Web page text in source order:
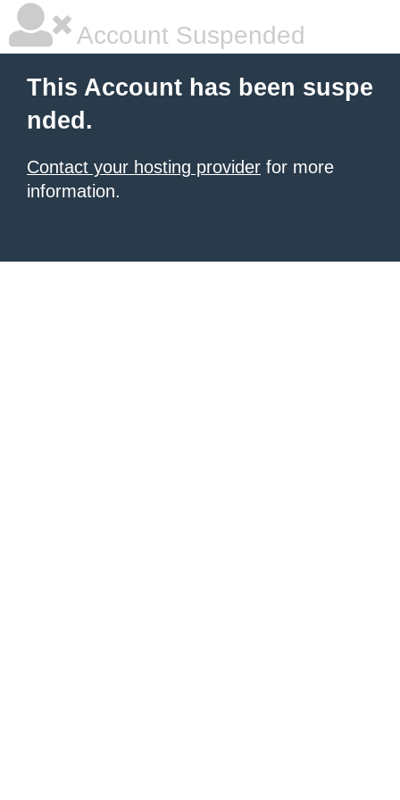
Account Suspended
This Account has been suspe
nded.
Contact your hosting provider for more
information.